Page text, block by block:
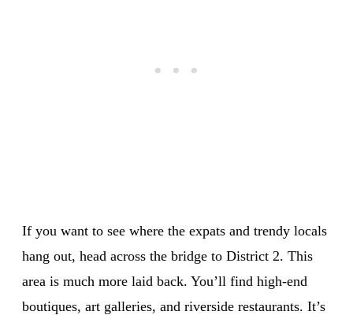
If you want to see where the expats and trendy locals
hang out, head across the bridge to District 2. This
area is much more laid back. You’ll find high-end
boutiques, art galleries, and riverside restaurants. It’s